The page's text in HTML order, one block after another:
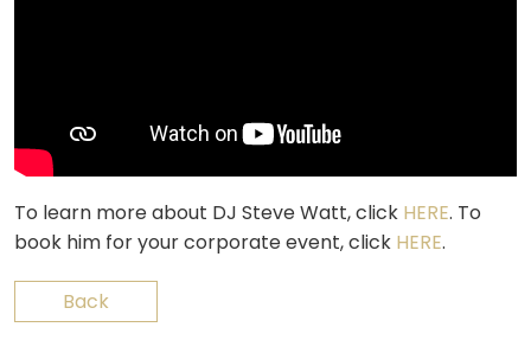
To learn more about DJ Steve Watt, click HERE. To
book him for your corporate event, click HERE.
Back